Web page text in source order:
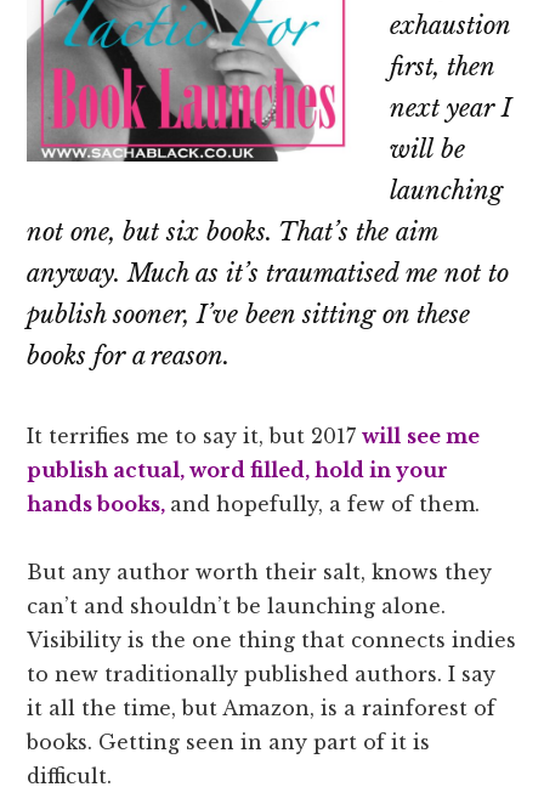
exhaustion
first, then
next year I
will be
launching
not one, but six books. That’s the aim
anyway. Much as it’s traumatised me not to
publish sooner, I’ve been sitting on these
books for a reason.
It terrifies me to say it, but 2017will see me
publish actual, word filled, hold in your
hands books, and hopefully, a few of them.
But any author worth their salt, knows they
can’t and shouldn’t be launching alone.
Visibility is the one thing that connects indies
to new traditionally published authors. I say
it all the time, but Amazon, is a rainforest of
books. Getting seen in any part of it is
difficult.